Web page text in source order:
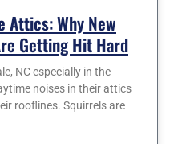
Why New
Getting Hit Hard
NC especially in the
noises in their attics
rooflines. Squirrels are